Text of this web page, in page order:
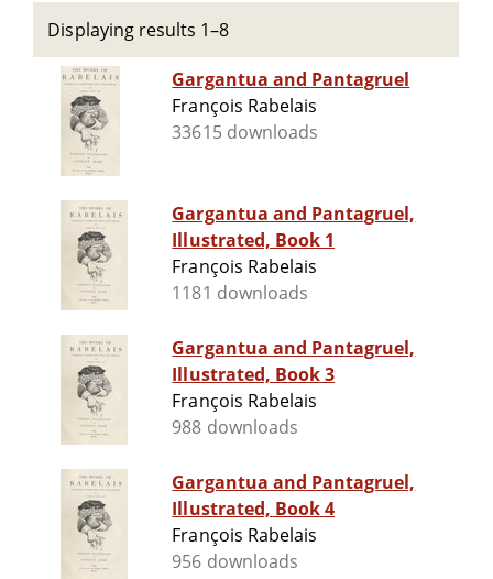
Displaying results 1–8
Gargantua and Pantagruel
François Rabelais
33615 downloads
Gargantua and Pantagruel,
Illustrated, Book 1
François Rabelais
1181 downloads
Gargantua and Pantagruel,
Illustrated, Book 3
François Rabelais
988 downloads
Gargantua and Pantagruel,
Illustrated, Book 4
François Rabelais
956 downloads